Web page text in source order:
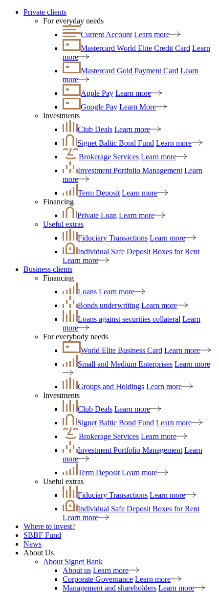
Private clients
For everyday needs
Current Account Learn more
Mastercard World Elite Credit Card Learn
more
Mastercard Gold Payment Card Learn
more
Apple Pay Learn more
Google Pay Learn More
Investments
Club Deals Learn more
Signet Baltic Bond Fund Learn more
Brokerage Services Learn more
Investment Portfolio Management Learn
more
Term Deposit Learn more
Financing
Private Loan Learn more
Useful extras
Fiduciary Transactions Learn more
Individual Safe Deposit Boxes for Rent
Learn more
Business clients
Financing
Loans Learn more
Bonds underwriting Learn more
Loans against securities collateral Learn
more
For everybody needs
World Elite Business Card Learn more
Small and Medium Enterprises Learn more
Groups and Holdings Learn more
Investments
Club Deals Learn more
Signet Baltic Bond Fund Learn more
Brokerage Services Learn more
Investment Portfolio Management Learn
more
Term Deposit Learn more
Useful extras
Fiduciary Transactions Learn more
Individual Safe Deposit Boxes for Rent
Learn more
Where to invest?
SBBF Fund
News
About Us
About Signet Bank
About us Learn more
Corporate Governance Learn more
Management and shareholders Learn more